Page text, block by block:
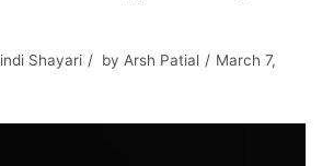
Shayari by Arsh Patial
March 7,